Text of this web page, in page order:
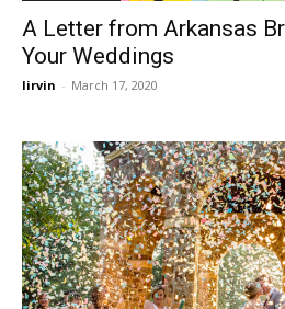
A Letter from Arkansas
Your Weddings
lirvin - March 17, 2020